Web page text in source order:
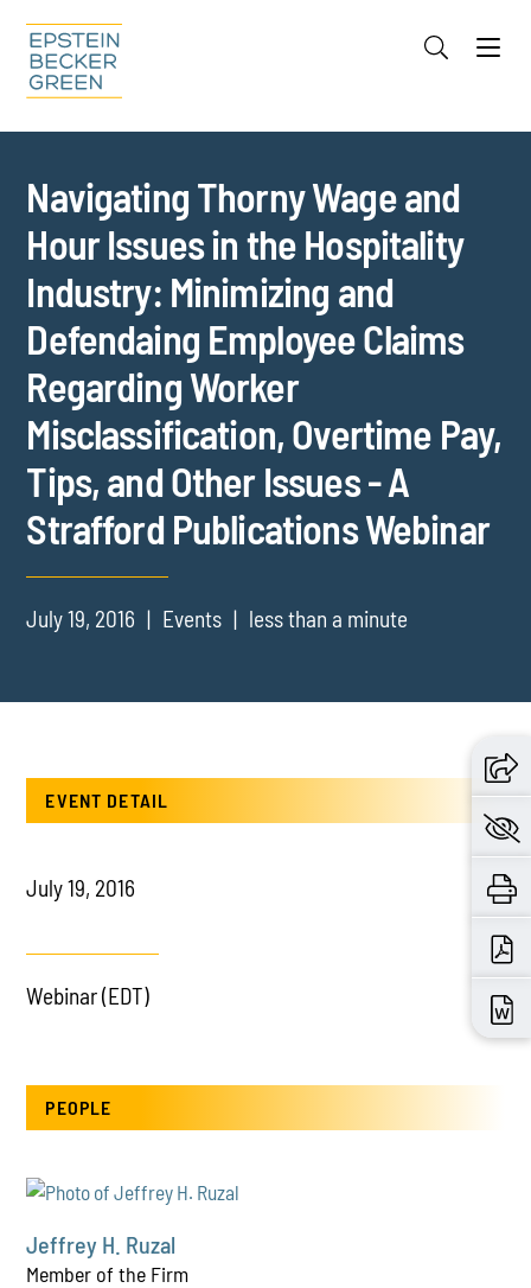
Cookie Settings
Navigating Thorny Wage and
Hour Issues in the Hospitality
Industry: Minimizing and
Defendaing Employee Claims
Regarding Worker
Misclassification, Overtime Pay,
Tips, and Other Issues - A
Strafford Publications Webinar
July 19, 2016 Events less than a minute
EVENT DETAIL
July 19, 2016
Webinar (EDT)
PEOPLE
Jeffrey H. Ruzal
Member of the Firm